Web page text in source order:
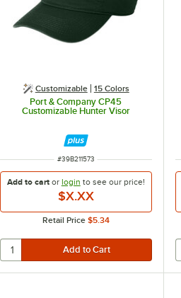
Customizable 15 Colors
Port & Company CP45
Customizable Hunter Visor
ITEM NUMBER
#39B211573
Add to cartor login to see our price!
$X.XX
Retail Price $5.34